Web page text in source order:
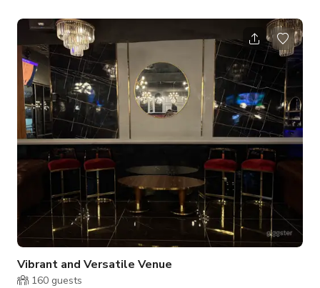
access], providing both comfort and functionality for you and
your clients.
Vibrant and Versatile Venue
160 guests